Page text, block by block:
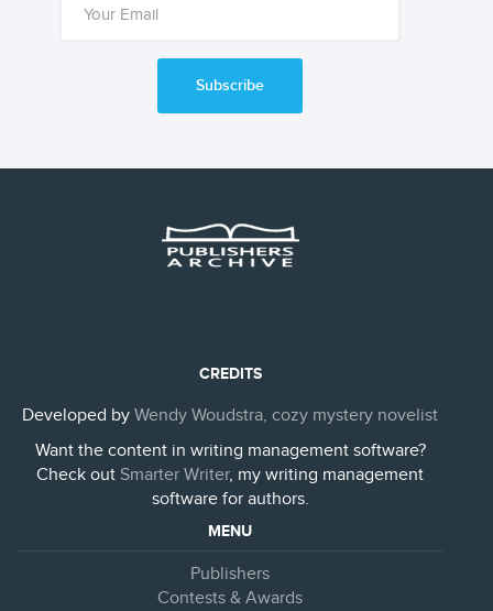
Subscribe
CREDITS
Developed by Wendy Woudstra, cozy mystery novelist
Want the content in writing management software?
Check out Smarter Writer, my writing management
software for authors.
MENU
Publishers
Contests & Awards